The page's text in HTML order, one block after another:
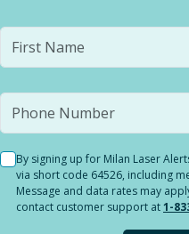
By signing up for Milan Laser
via short code 64526, including
Message and data rates may
contact customer support at1-